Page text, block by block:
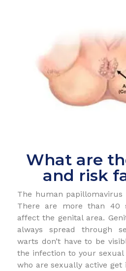
What are
and risk
The human papillomavirus
There are more than 40
affect the genital area.
always spread through
warts don’t have to be
the infection to your sexual
who are sexually active